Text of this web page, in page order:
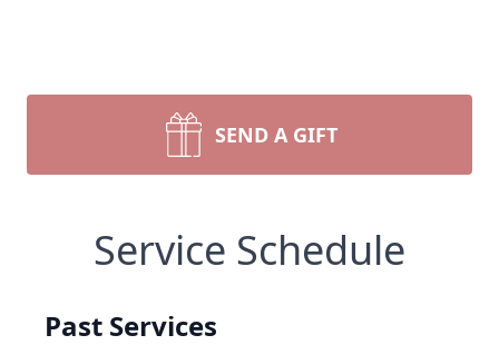
SEND A GIFT
Service Schedule
Past Services